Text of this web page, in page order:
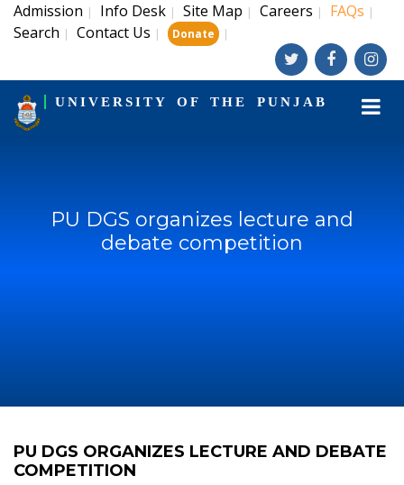
Admission | Info Desk | Site Map | Careers | FAQs |
Search | Contact Us | Donate |
UNIVERSITY OF THE PUNJAB
PU DGS organizes lecture and
debate competition
PU DGS ORGANIZES LECTURE AND DEBATE
COMPETITION